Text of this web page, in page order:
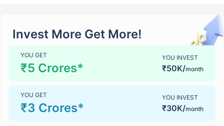
Invest More Get More!
YOU GET
₹5 Crores*
YOU INVEST
₹50K/month
YOU GET
₹3 Crores*
YOU INVEST
₹30K/month